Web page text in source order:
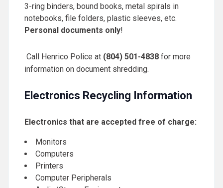
3-ring binders, bound books, metal spirals in
notebooks, file folders, plastic sleeves, etc.
Personal documents only!
Call Henrico Police at (804) 501-4838 for more
information on document shredding.
Electronics Recycling Information
Electronics that are accepted free of charge:
Monitors
Computers
Printers
Computer Peripherals